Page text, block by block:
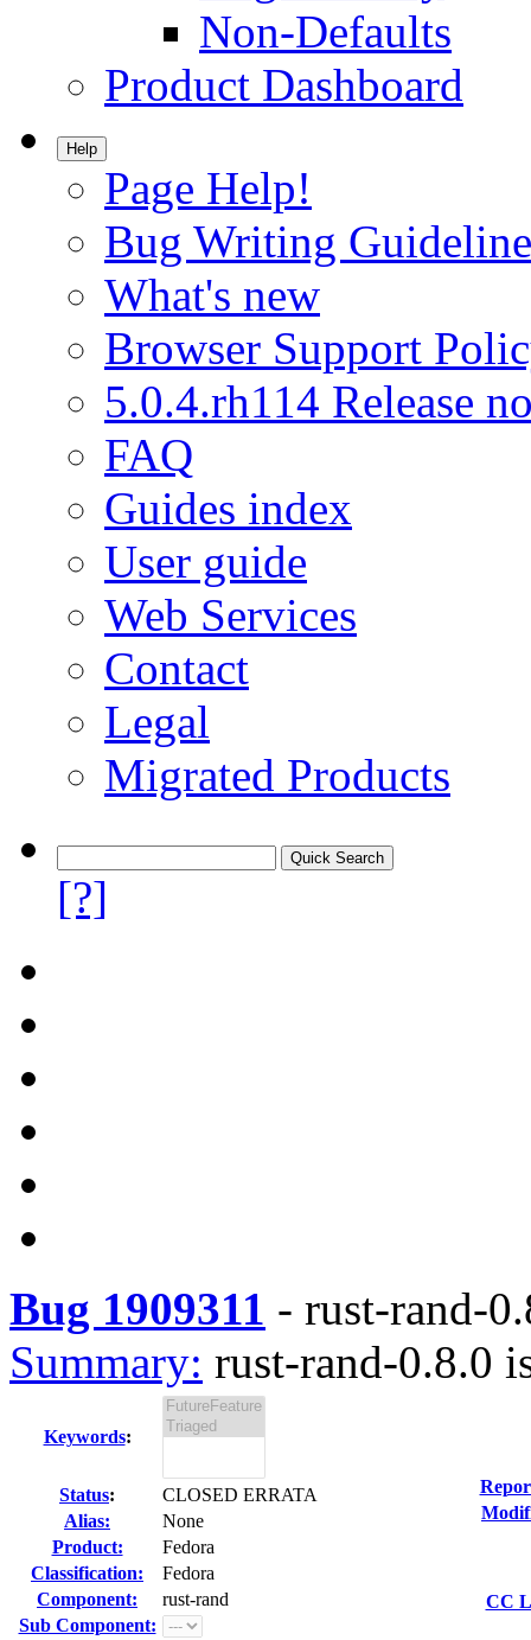
Non-Defaults
Product Dashboard
Help
Page Help!
Bug Writing
What's new
Browser Support
5.0.4.rh114 Release
FAQ
Guides index
User guide
Web Services
Contact
Legal
Migrated Products
[?]
Bug 1909311 - rust-rand-
Summary: rust-rand-0.8.0
Keywords:
Status:
CLOSED ERRATA
Alias:
None
Product:
Fedora
Classification:
Fedora
Component:
rust-rand
Sub Component:
CC